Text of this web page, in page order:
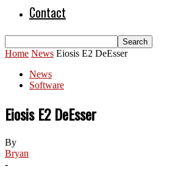
Contact
Home News Eiosis E2 DeEsser
News
Software
Eiosis E2 DeEsser
By
Bryan
-